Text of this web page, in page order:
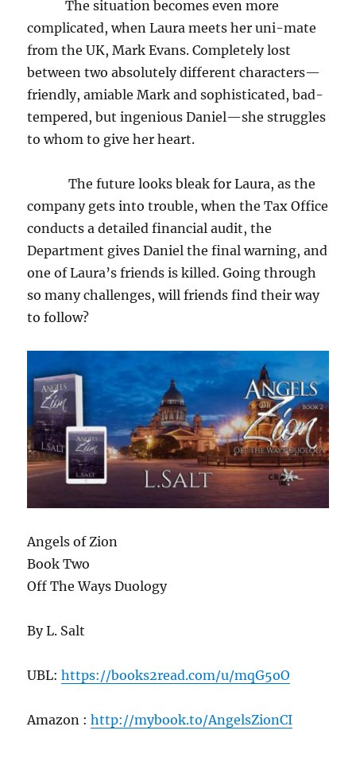
The situation becomes even more
complicated, when Laura meets her uni-mate
from the UK, Mark Evans. Completely lost
between two absolutely different characters—
friendly, amiable Mark and sophisticated, bad-
tempered, but ingenious Daniel—she struggles
to whom to give her heart.
The future looks bleak for Laura, as the
company gets into trouble, when the Tax Office
conducts a detailed financial audit, the
Department gives Daniel the final warning, and
one of Laura’s friends is killed. Going through
so many challenges, will friends find their way
to follow?
Angels of Zion
Book Two
Off The Ways Duology
By L. Salt
UBL:https://books2read.com/u/mqG5oO
Amazon :http://mybook.to/AngelsZionCI